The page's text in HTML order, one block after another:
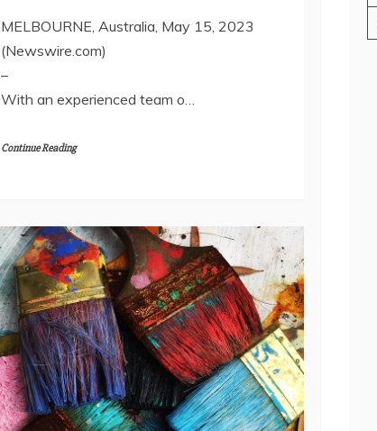
MELBOURNE, Australia, May 15, 2023
(Newswire.com)
–
With an experienced team o…
Continue Reading